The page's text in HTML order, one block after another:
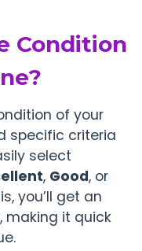
Condition
of your
specific criteria
select
, Good, or
you’ll get an
making it quick